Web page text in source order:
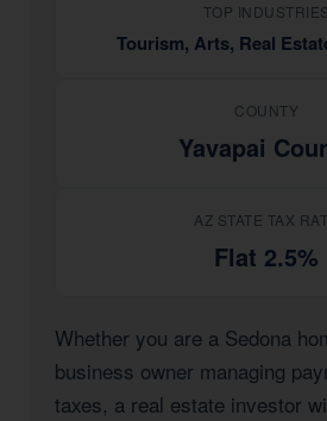
TOP INDUSTRIES
Tourism, Arts, Real
COUNTY
Yavapai
AZ STATE TAX
Flat 2.5%
Whether you are a Sedona
business owner managing
taxes, a real estate investor